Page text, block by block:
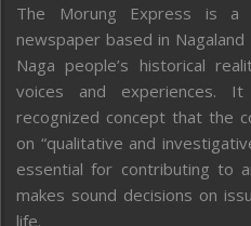
The Morung Express is a
newspaper based in
Naga people’s historical
voices and experiences.
recognized concept that the
on “qualitative and
essential for contributing to
makes sound decisions on
life.